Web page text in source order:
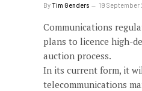
ByTim Genders 19 September
Communications
plans to licence high-
auction process.
In its current form, it
telecommunications